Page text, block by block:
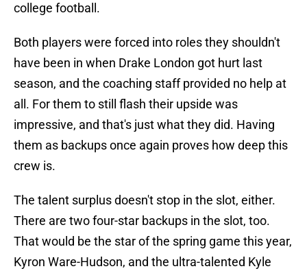
college football.
Both players were forced into roles they shouldn't
have been in when Drake London got hurt last
season, and the coaching staff provided no help at
all. For them to still flash their upside was
impressive, and that's just what they did. Having
them as backups once again proves how deep this
crew is.
The talent surplus doesn't stop in the slot, either.
There are two four-star backups in the slot, too.
That would be the star of the spring game this year,
Kyron Ware-Hudson, and the ultra-talented Kyle